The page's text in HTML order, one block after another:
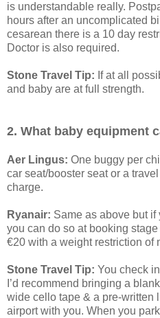
is understandable really.
hours after an uncomplicated
cesarean there is a 10 day
Doctor is also required.
Stone Travel Tip: If at all
and baby are at full strength.
2. What baby equipment
Aer Lingus: One buggy per
car seat/booster seat or a
charge.
Ryanair: Same as above but
you can do so at booking
€20 with a weight restriction of
Stone Travel Tip: You check
I’d recommend bringing a
wide cello tape & a pre-written
airport with you. When you